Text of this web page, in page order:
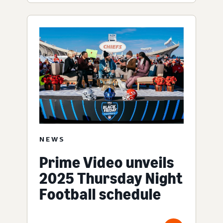
NEWS
Prime Video unveils
2025 Thursday Night
Football schedule